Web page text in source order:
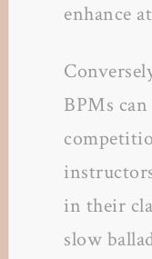
enhance
BPMs
in their
slow